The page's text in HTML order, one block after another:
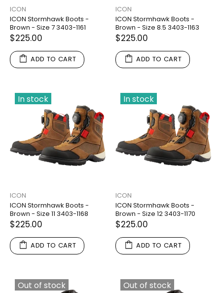
ICON
ICON Stormhawk Boots -
Brown - Size 7 3403-1161
$225.00
ADD TO CART
ICON
ICON Stormhawk Boots -
Brown - Size 8.5 3403-1163
$225.00
ADD TO CART
In stock
ICON
ICON Stormhawk Boots -
Brown - Size 11 3403-1168
$225.00
ADD TO CART
In stock
ICON
ICON Stormhawk Boots -
Brown - Size 12 3403-1170
$225.00
ADD TO CART
Out of stock Out of stock